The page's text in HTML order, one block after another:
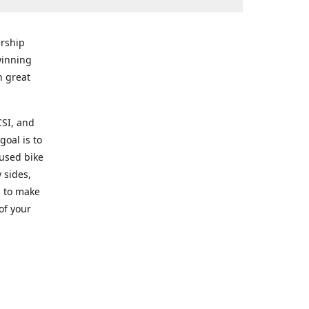
great
and
is to
bike
sides,
make
your